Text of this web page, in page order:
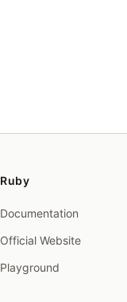
Ruby
Documentation
Official Website
Playground